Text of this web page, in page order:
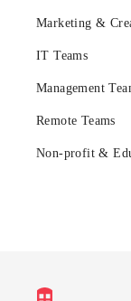
Marketing &
IT Teams
Management
Remote Teams
Non-profit &